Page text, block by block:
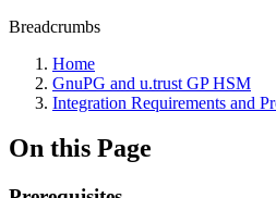
Breadcrumbs
Home
GnuPG and u.trust GP HSM
Integration Requirements and
On this Page